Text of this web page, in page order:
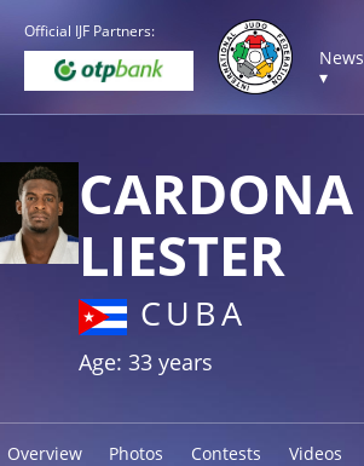
Official IJF Partners:
News
▾
CARDONA
LIESTER
CUBA
Age: 33 years
Overview Photos Contests Videos